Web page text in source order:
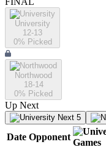
University
12-13
0% Picked
Northwood
18-14
0% Picked
Up Next
Next 5
Date Opponent
Games